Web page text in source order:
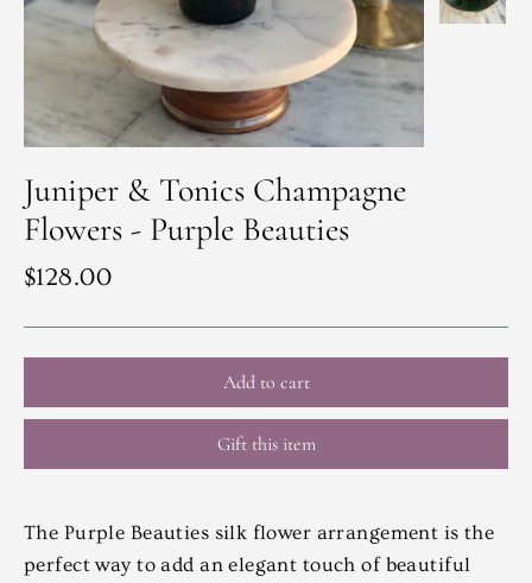
Juniper & Tonics Champagne
Flowers - Purple Beauties
Regular
$128.00
Add to cart
Gift this item
The Purple Beauties silk flower arrangement is the
perfect way to add an elegant touch of beautiful